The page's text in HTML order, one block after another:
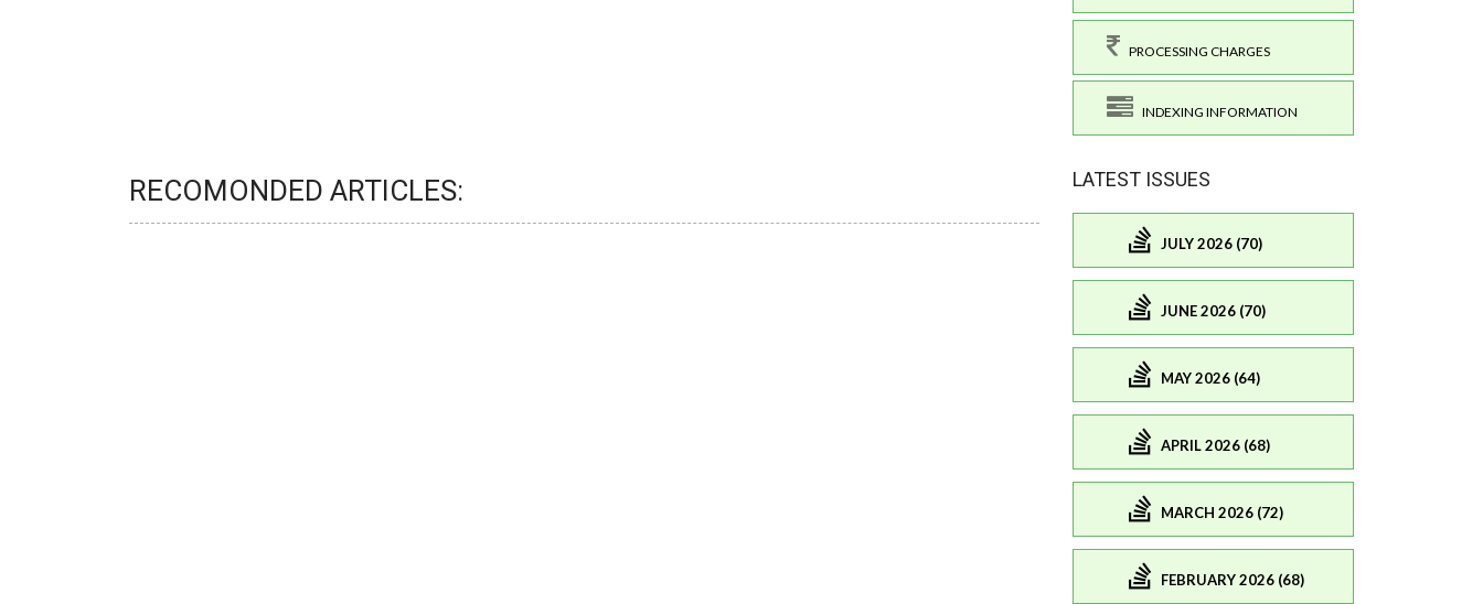
RECOMONDED ARTICLES:
PROCESSING CHARGES
INDEXING INFORMATION
LATEST ISSUES
JULY 2026 (70)
JUNE 2026 (70)
MAY 2026 (64)
APRIL 2026 (68)
MARCH 2026 (72)
FEBRUARY 2026 (68)